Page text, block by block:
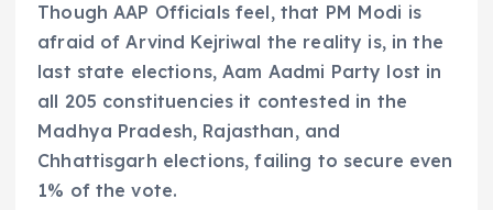
Though AAP Officials feel, that PM Modi is
afraid of Arvind Kejriwal the reality is, in the
last state elections, Aam Aadmi Party lost in
all 205 constituencies it contested in the
Madhya Pradesh, Rajasthan, and
Chhattisgarh elections, failing to secure even
1% of the vote.